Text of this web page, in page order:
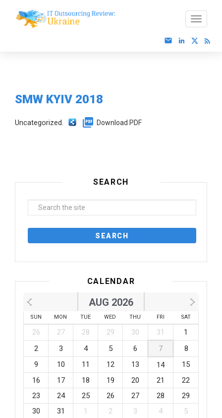
SMW KYIV 2018
Uncategorized. Download PDF
SEARCH
CALENDAR
AUG 2026
SUN MON TUE WED THU FRI SAT
26 27 28 29 30 31
1
2
3 4 5 6 7
8
9
10 11 12 13 14
15
16
17 18 19 20 21
22
23
24 25 26 27 28
29
30
31 1 2 3 4 5